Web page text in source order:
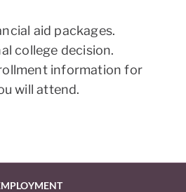
aid packages.
college decision.
information for
will attend.